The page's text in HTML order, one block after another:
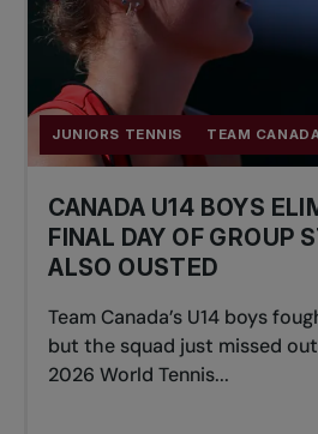
JUNIORS TENNIS TEAM
CANADA U14 BOYS
FINAL DAY OF GROUP
ALSO OUSTED
Team Canada’s U14 boys
but the squad just missed
2026 World Tennis...